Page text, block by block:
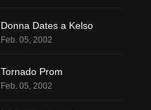
Donna Dates a Kelso
Feb. 05, 2002
Tornado Prom
Feb. 05, 2002